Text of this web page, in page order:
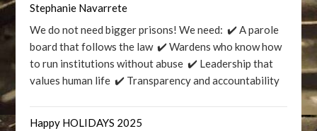
Stephanie Navarrete
We do not need bigger prisons! We need: ✔️ A parole
board that follows the law ✔️ Wardens who know how
to run institutions without abuse ✔️ Leadership that
values human life ✔️ Transparency and accountability
Happy HOLIDAYS 2025